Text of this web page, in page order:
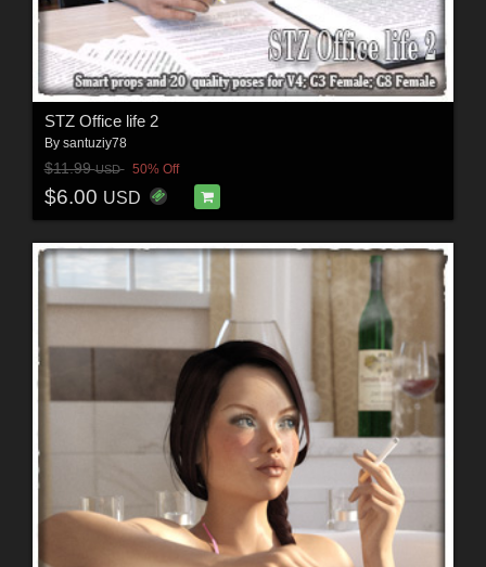
STZ Office life 2
By santuziy78
$11.99USD 50% Off
$6.00 USD